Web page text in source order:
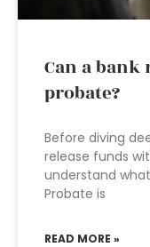
Can a
probate?
Before diving
release funds
understand
Probate is
READ MORE »